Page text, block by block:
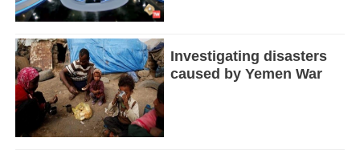
Investigating disasters
caused by Yemen War